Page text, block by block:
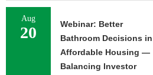
Aug
20
Webinar: Better
Bathroom Decisions in
Affordable Housing —
Balancing Investor